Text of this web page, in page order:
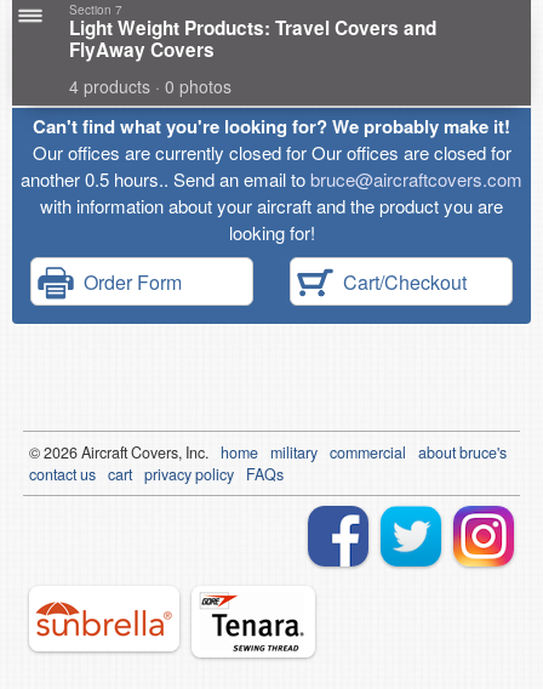
Section 7
Light Weight Products: Travel Covers and
FlyAway Covers
4 products · 0 photos
Can't find what you're looking for? We probably make it!
Our offices are currently closed for Our offices are closed for
another 0.5 hours.. Send an email tobruce@aircraftcovers.com
with information about your aircraft and the product you are
looking for!
Order Form Cart/Checkout
© 2026Aircraft Covers, Inc. home military commercial
about bruce's
contact us cart privacy policy FAQs